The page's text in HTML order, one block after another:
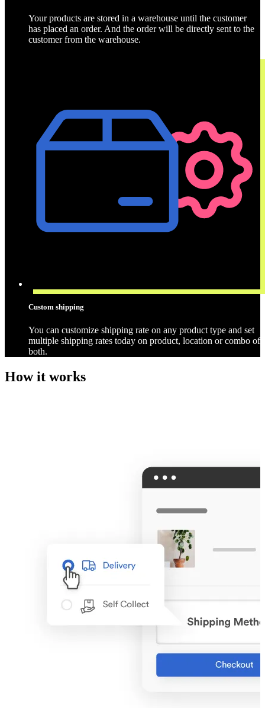
Your products are stored in a warehouse until the customer
has placed an order. And the order will be directly sent to the
customer from the warehouse.
Custom shipping
You can customize shipping rate on any product type and set
multiple shipping rates today on product, location or combo of
both.
How it works